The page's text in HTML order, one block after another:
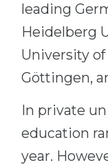
leading
Heidelberg
University
Göttingen,
In private
education
year.